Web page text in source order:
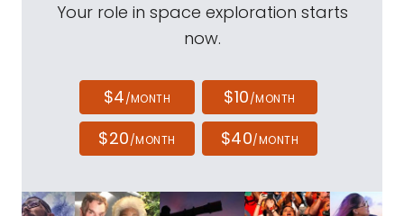
Your role in space exploration starts
now.
$4/MONTH $10/MONTH
$20/MONTH $40/MONTH